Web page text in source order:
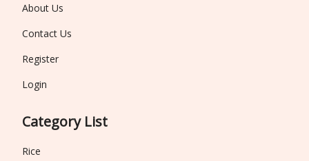
About Us
Contact Us
Register
Login
Category List
Rice